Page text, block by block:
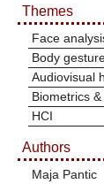
Themes
Face
Body
Audiovisual
Biometrics
HCI
Authors
Maja Pantic